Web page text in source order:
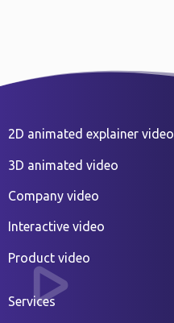
2D animated explainer video
3D animated video
Company video
Interactive video
Product video
Services